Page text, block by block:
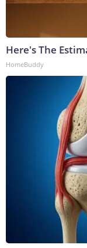
Here's The
HomeBuddy